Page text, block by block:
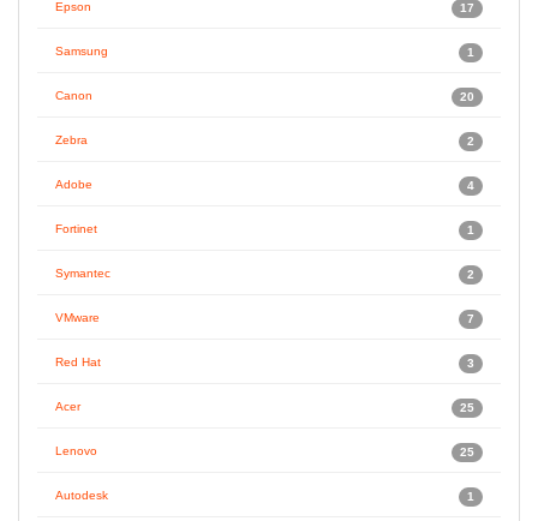
17
Epson
1
Samsung
20
Canon
2
Zebra
4
Adobe
1
Fortinet
2
Symantec
7
VMware
3
Red Hat
25
Acer
25
Lenovo
1
Autodesk